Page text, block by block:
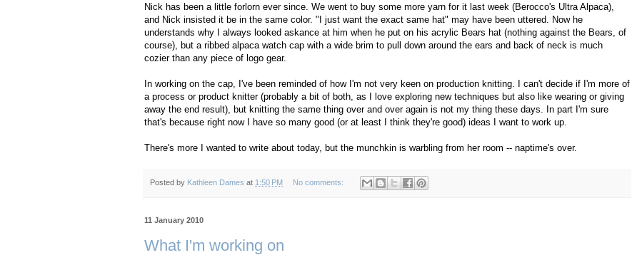
Nick has been a little forlorn ever since. We went to buy some more yarn for it last week (Berocco's Ultra Alpaca),
and Nick insisted it be in the same color. "I just want the exact same hat" may have been uttered. Now he
understands why I always looked askance at him when he put on his acrylic Bears hat (nothing against the Bears, of
course), but a ribbed alpaca watch cap with a wide brim to pull down around the ears and back of neck is much
cozier than any piece of logo gear.
In working on the cap, I've been reminded of how I'm not very keen on production knitting. I can't decide if I'm more of
a process or product knitter (probably a bit of both, as I love exploring new techniques but also like wearing or giving
away the end result), but knitting the same thing over and over again is not my thing these days. In part I'm sure
that's because right now I have so many good (or at least I think they're good) ideas I want to work up.
There's more I wanted to write about today, but the munchkin is warbling from her room -- naptime's over.
Posted by Kathleen Dames at 1:50 PM No comments:
11 January 2010
What I'm working on